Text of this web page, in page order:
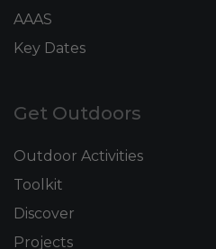
AAAS
Key Dates
Get Outdoors
Outdoor Activities
Toolkit
Discover
Projects